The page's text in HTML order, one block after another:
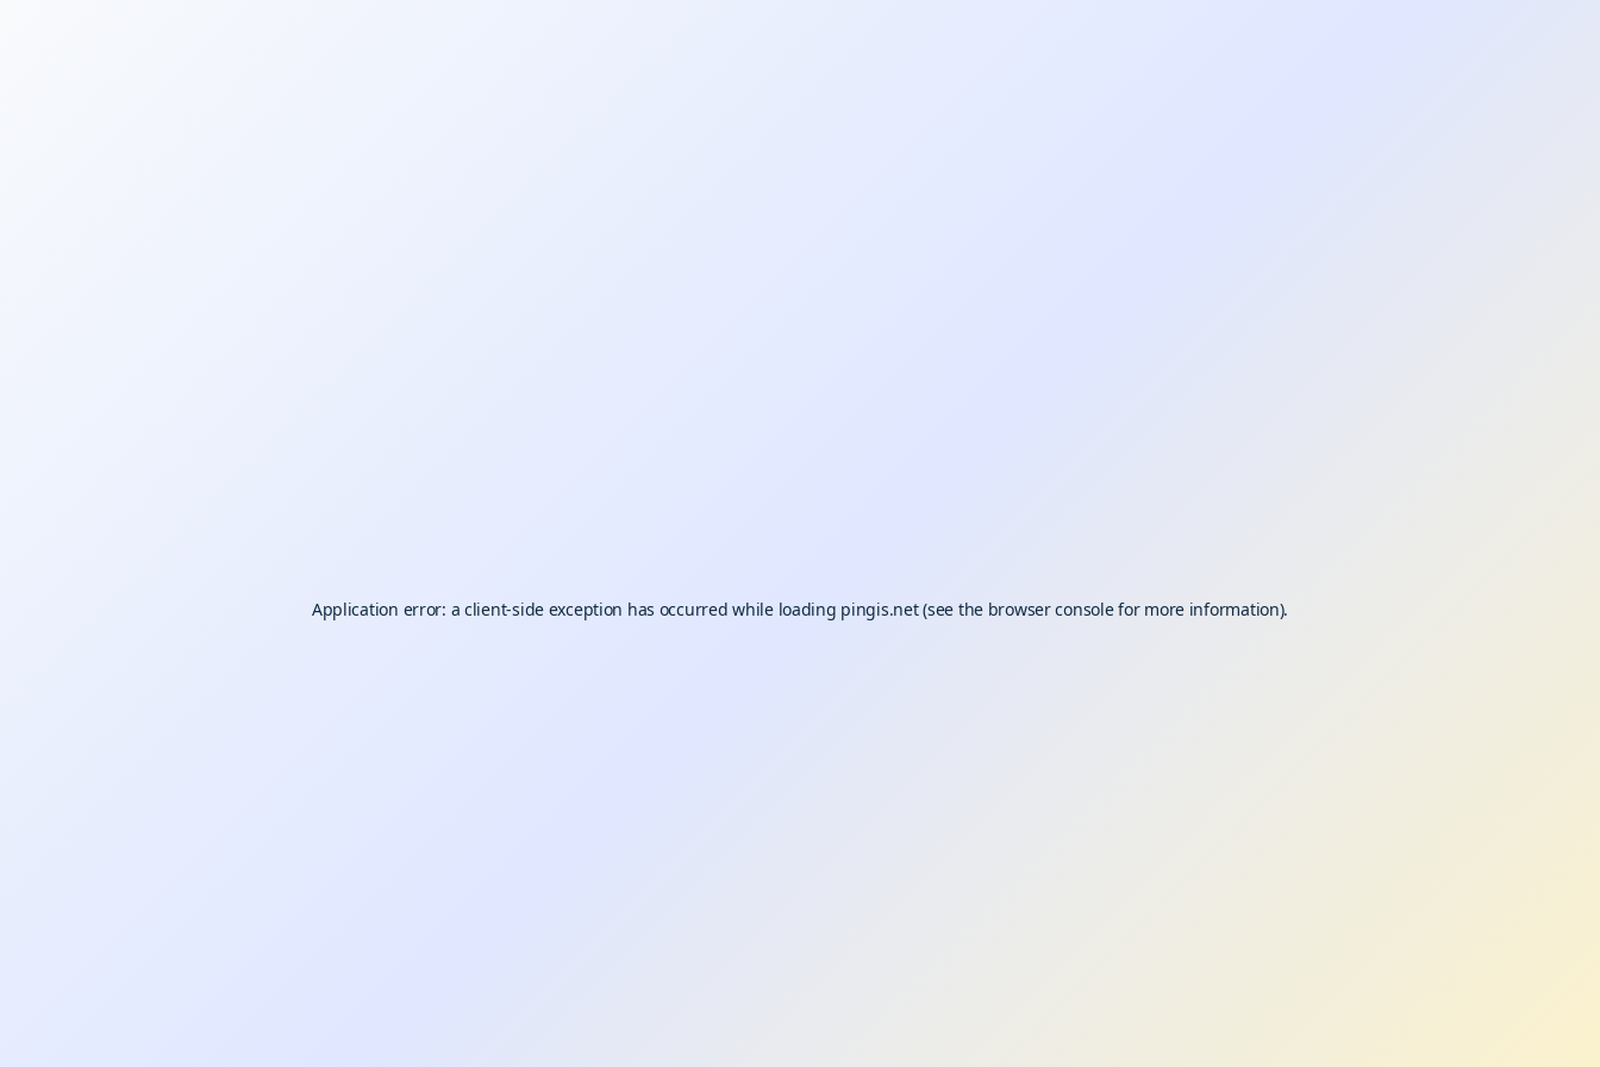
Application error: aclient-side exception has occurred while loading pingis.net(see the browser consolefor more information).